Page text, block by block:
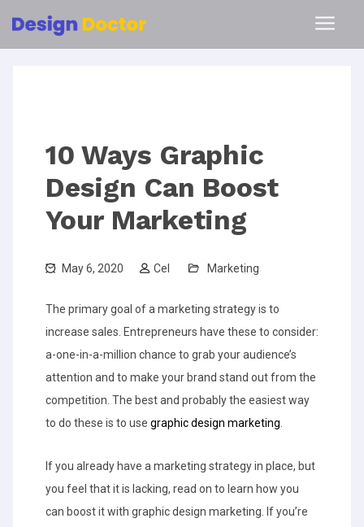
10 Ways Graphic
Design Can Boost
Your Marketing
May 6, 2020 Cel Marketing
The primary goal of a marketing strategy is to
increase sales. Entrepreneurs have these to consider:
a-one-in-a-million chance to grab your audience’s
attention and to make your brand stand out from the
competition. The best and probably the easiest way
to do these is to use graphic design marketing
If you already have a marketing strategy in place, but
you feel that it is lacking, read on to learn how you
can boost it with graphic design marketing. If you’re